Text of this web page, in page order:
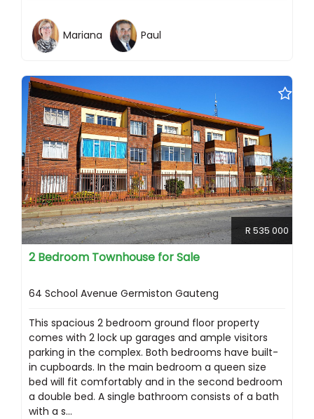
Mariana Paul
R 535 000
2 Bedroom Townhouse for Sale
64 School Avenue Germiston Gauteng
This spacious 2 bedroom ground floor property
comes with 2 lock up garages and ample visitors
parking in the complex. Both bedrooms have built-
in cupboards. In the main bedroom a queen size
bed will fit comfortably and in the second bedroom
a double bed. A single bathroom consists of a bath
with a s...